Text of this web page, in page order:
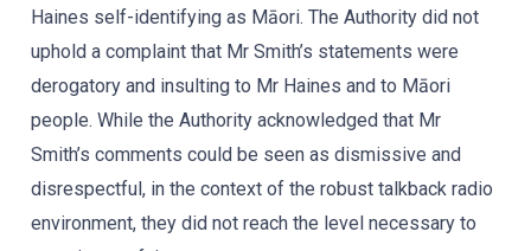
Haines self-identifying as Māori. The Authority did not
uphold a complaint that Mr Smith’s statements were
derogatory and insulting to Mr Haines and to Māori
people. While the Authority acknowledged that Mr
Smith’s comments could be seen as dismissive and
disrespectful, in the context of the robust talkback radio
environment, they did not reach the level necessary to